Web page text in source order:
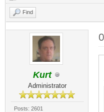
Find
Kurt
Administrator
Posts: 2601